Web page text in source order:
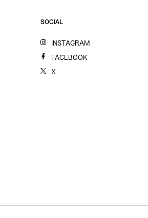
SOCIAL
INSTAGRAM
FACEBOOK
X